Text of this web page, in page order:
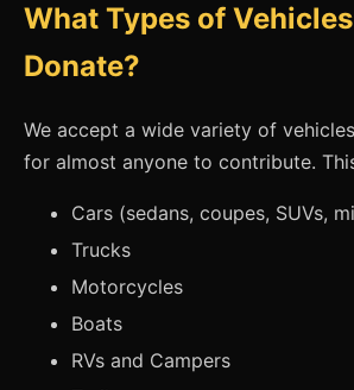
What Types of
Donate?
We accept a wide variety of
for almost anyone to contribute.
Cars (sedans, coupes, SUVs,
Trucks
Motorcycles
Boats
RVs and Campers